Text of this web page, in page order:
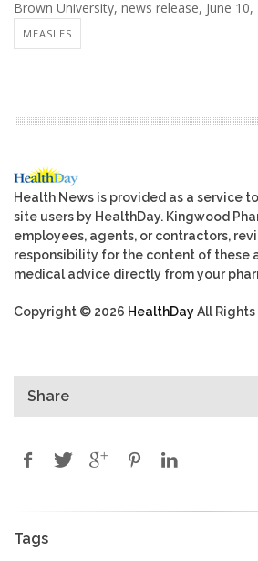
Brown University, news release, June 10,
MEASLES
Health News is provided as a service
site users by HealthDay. Kingwood
employees, agents, or contractors,
responsibility for the content of these
medical advice directly from your
Copyright © 2026 HealthDayAll Rights
Share
Tags